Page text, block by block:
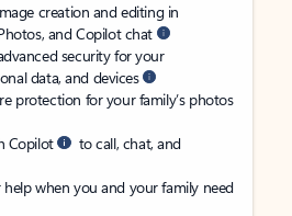
creation and editing in
and Copilot chat
security for your
data, and devices
protection for your family’s photos
Copilot
to call, chat, and
when you and your family need